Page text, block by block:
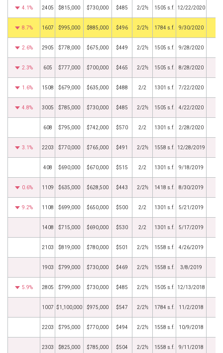
4.1% 2405 $815,000 $730,000 $485 2/2½ 1505 s.f. 12/22/2020
8.7% 1607 $995,000 $885,000 $496 2/2½ 1784 s.f. 9/30/2020
2.6% 2905 $778,000 $675,000 $449 2/2½ 1505 s.f. 9/28/2020
2.3% 605 $777,000 $700,000 $465 2/2½ 1505 s.f. 8/28/2020
1.6% 1508 $679,000 $635,000 $488 2/2 1301 s.f. 7/22/2020
4.8% 3005 $785,000 $730,000 $485 2/2½ 1505 s.f. 4/22/2020
608 $795,000 $742,000 $570 2/2 1301 s.f. 2/28/2020
3.1% 2203 $770,000 $765,000 $491 2/2½ 1558 s.f. 12/28/2019
408 $690,000 $670,000 $515 2/2 1301 s.f. 9/18/2019
0.6% 1109 $635,000 $628,500 $443 2/2½ 1418 s.f. 8/30/2019
9.2% 1108 $699,000 $650,000 $500 2/2 1301 s.f. 5/21/2019
1408 $715,000 $690,000 $530 2/2 1301 s.f. 5/17/2019
2103 $819,000 $780,000 $501 2/2½ 1558 s.f. 4/26/2019
1903 $799,000 $730,000 $469 2/2½ 1558 s.f. 3/8/2019
5.9% 2805 $799,000 $730,000 $485 2/2½ 1505 s.f. 12/13/2018
1007 $1,100,000 $975,000 $547 2/2½ 1784 s.f. 11/2/2018
2203 $795,000 $770,000 $494 2/2½ 1558 s.f. 10/9/2018
2303 $825,000 $785,000 $504 2/2½ 1558 s.f. 9/11/2018